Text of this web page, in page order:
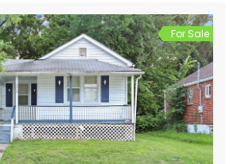
For Sale